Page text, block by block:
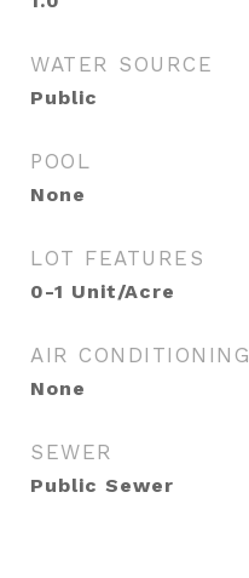
WATER SOURCE
Public
POOL
None
LOT FEATURES
0-1 Unit/Acre
AIR CONDITIONING
None
SEWER
Public Sewer